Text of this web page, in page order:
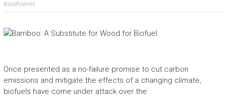
Biorefineries
Once presented as a no-failure promise to cut carbon
emissions and mitigate the effects of a changing climate,
biofuels have come under attack over the